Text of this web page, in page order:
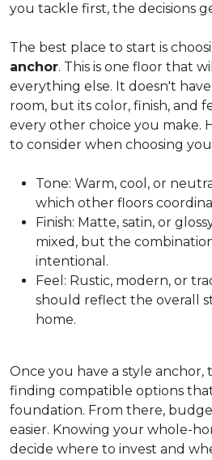
you tackle first, the decisions
The best place to start is
anchor. This is one floor that
everything else. It doesn't
room, but its color, finish, and
every other choice you make.
to consider when choosing
Tone: Warm, cool, or
which other floors
Finish: Matte, satin, or
mixed, but the
intentional.
Feel: Rustic, modern, or
should reflect the overall
home.
Once you have a style anchor,
finding compatible options
foundation. From there,
easier. Knowing your whole-
decide where to invest and